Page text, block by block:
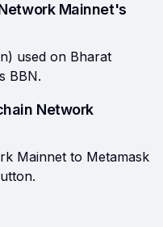
Mainnet's
used on Bharat
BBN.
Network
Mainnet to Metamask